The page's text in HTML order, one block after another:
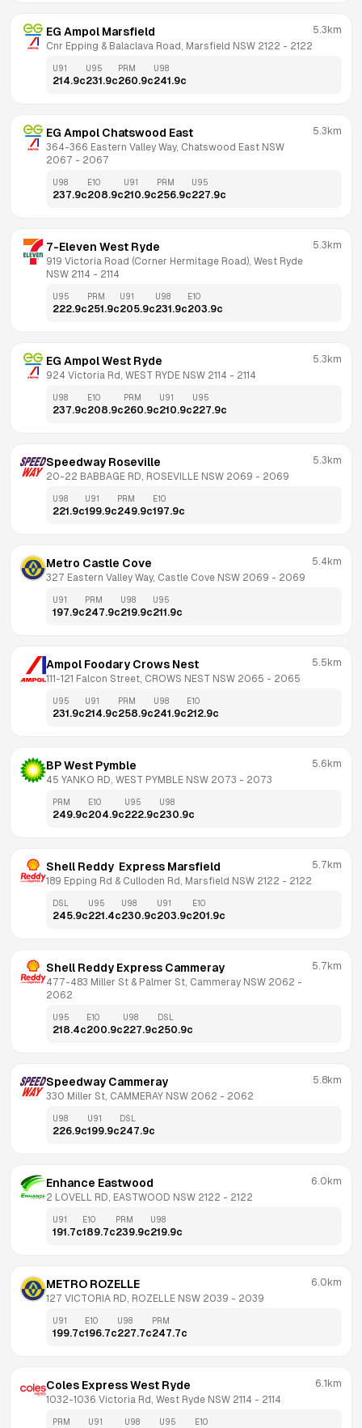
EG Ampol Marsfield
Cnr Epping & Balaclava Road, Marsfield NSW 2122 - 2122
5.3km
U91
214.9c
U95
231.9c
PRM
260.9c
U98
241.9c
EG Ampol Chatswood East
364-366 Eastern Valley Way, Chatswood East NSW
2067 - 2067
5.3km
U98
237.9c
E10
208.9c
U91
210.9c
PRM
256.9c
U95
227.9c
7-Eleven West Ryde
919 Victoria Road (Corner Hermitage Road), West Ryde
NSW 2114 - 2114
5.3km
U95
222.9c
PRM
251.9c
U91
205.9c
U98
231.9c
E10
203.9c
EG Ampol West Ryde
924 Victoria Rd, WEST RYDE NSW 2114 - 2114
5.3km
U98
237.9c
E10
208.9c
PRM
260.9c
U91
210.9c
U95
227.9c
Speedway Roseville
20-22 BABBAGE RD, ROSEVILLE NSW 2069 - 2069
5.3km
U98
221.9c
U91
199.9c
PRM
249.9c
E10
197.9c
Metro Castle Cove
327 Eastern Valley Way, Castle Cove NSW 2069 - 2069
5.4km
U91
197.9c
PRM
247.9c
U98
219.9c
U95
211.9c
Ampol Foodary Crows Nest
111-121 Falcon Street, CROWS NEST NSW 2065 - 2065
5.5km
U95
231.9c
U91
214.9c
PRM
258.9c
U98
241.9c
E10
212.9c
BP West Pymble
45 YANKO RD, WEST PYMBLE NSW 2073 - 2073
5.6km
PRM
249.9c
E10
204.9c
U95
222.9c
U98
230.9c
Shell Reddy  Express Marsfield
189 Epping Rd & Culloden Rd, Marsfield NSW 2122 - 2122
5.7km
DSL
245.9c
U95
221.4c
U98
230.9c
U91
203.9c
E10
201.9c
Shell Reddy Express Cammeray
477-483 Miller St & Palmer St, Cammeray NSW 2062
2062
5.7km
U95
218.4c
E10
200.9c
U98
227.9c
DSL
250.9c
Speedway Cammeray
330 Miller St, CAMMERAY NSW 2062 - 2062
5.8km
U98
226.9c
U91
199.9c
DSL
247.9c
Enhance Eastwood
2 LOVELL RD, EASTWOOD NSW 2122 - 2122
6.0km
U91
191.7c
E10
189.7c
PRM
239.9c
U98
219.9c
METRO ROZELLE
127 VICTORIA RD, ROZELLE NSW 2039 - 2039
6.0km
U91
199.7c
E10
196.7c
U98
227.7c
PRM
247.7c
Coles Express West Ryde
1032-1036 Victoria Rd, West Ryde NSW 2114 - 2114
6.1km
PRM U91 U98 U95 E10